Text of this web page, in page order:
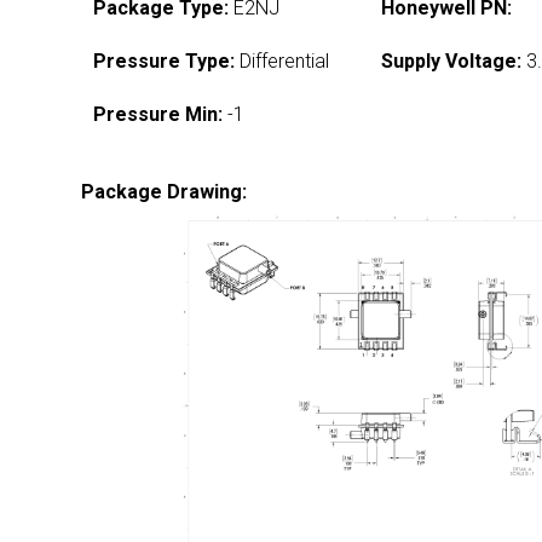
Package Type: E2NJ
Pressure Type: Differential
Pressure Min: -1
Honeywell PN:
Supply Voltage:
Package Drawing: